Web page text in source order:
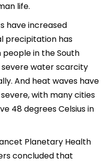
life.
have increased
precipitation has
in the South
water scarcity
And heat waves have
with many cities
48 degrees Celsius in
Planetary Health
concluded that